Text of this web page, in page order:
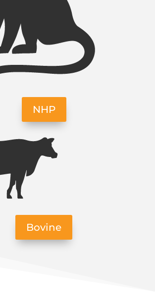
NHP
Bovine